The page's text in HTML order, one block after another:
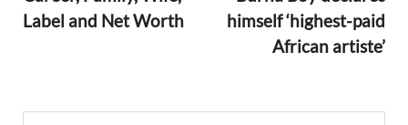
Label and Net Worth
himself ‘highest-paid
African artiste’